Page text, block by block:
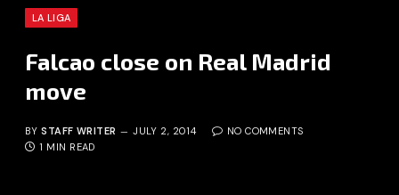
LA LIGA
Falcao close on Real Madrid
move
BY STAFF WRITER JULY 2, 2014
NO COMMENTS
1 MIN READ